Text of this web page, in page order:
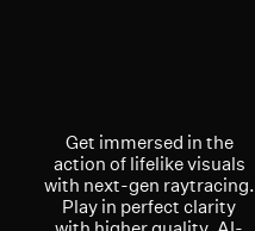
Get immersed in the
action of lifelike visuals
with next-gen raytracing.
Play in perfect clarity